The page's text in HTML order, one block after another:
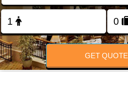
FOLLOW US
GET QUOTE